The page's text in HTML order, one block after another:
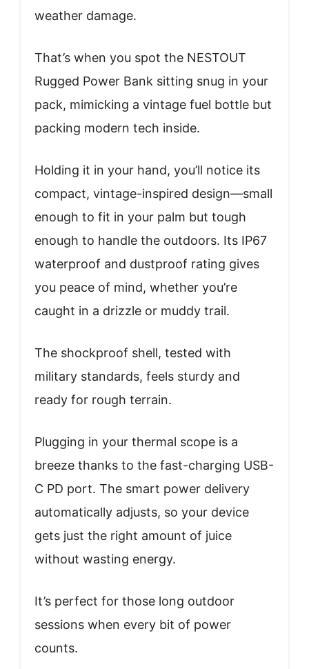
weather damage.
That’s when you spot the NESTOUT
Rugged Power Bank sitting snug in your
pack, mimicking a vintage fuel bottle but
packing modern tech inside.
Holding it in your hand, you’ll notice its
compact, vintage-inspired design—small
enough to fit in your palm but tough
enough to handle the outdoors. Its IP67
waterproof and dustproof rating gives
you peace of mind, whether you’re
caught in a drizzle or muddy trail.
The shockproof shell, tested with
military standards, feels sturdy and
ready for rough terrain.
Plugging in your thermal scope is a
breeze thanks to the fast-charging USB-
C PD port. The smart power delivery
automatically adjusts, so your device
gets just the right amount of juice
without wasting energy.
It’s perfect for those long outdoor
sessions when every bit of power
counts.